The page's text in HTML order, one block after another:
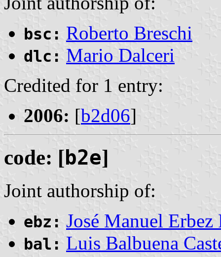
bsc: Roberto Breschi
dlc: Mario Dalceri
Credited for 1 entry:
2006: [b2d06]
code: [b2e]
Joint authorship of:
ebz: José Manuel Erbez
bal: Luis Balbuena